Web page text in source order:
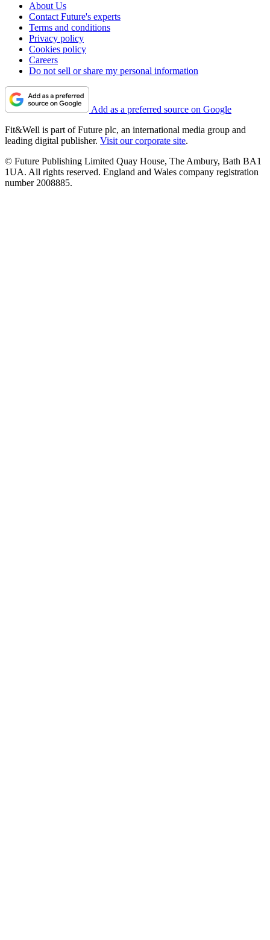
About Us
Contact Future's experts
Terms and conditions
Privacy policy
Cookies policy
Careers
Do not sell or share my personal information
Add as a preferred source on Google
Fit&Well is part of Future plc, an international media group and
leading digital publisher. Visit our corporate site.
© Future Publishing Limited Quay House, The Ambury, Bath BA1
1UA. All rights reserved. England and Wales company registration
number 2008885.